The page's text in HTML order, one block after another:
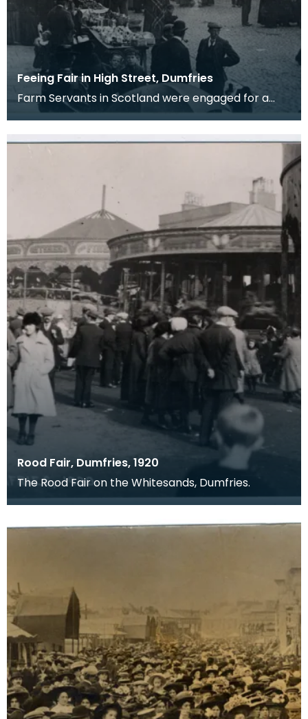
Feeing Fair in High Street, Dumfries
Farm Servants in Scotland were engaged for a
term of six months and when the six months were
Rood Fair, Dumfries, 1920
The Rood Fair on the Whitesands, Dumfries.